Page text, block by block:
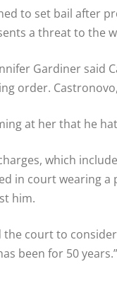
to set bail after
a threat to the
Gardiner said
order.
at her that he
which
in court wearing a
him.
the court to
been for 50 years.”